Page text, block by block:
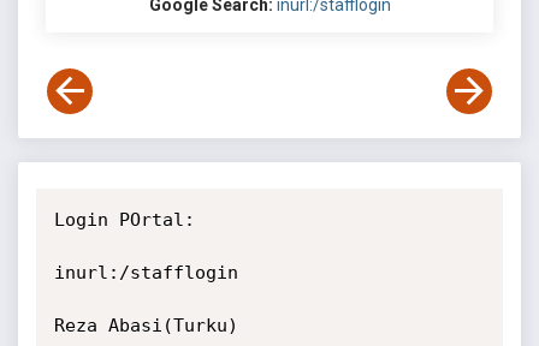
Google Search: inurl:/stafflogin
Login POrtal:
inurl:/stafflogin
Reza Abasi(Turku)